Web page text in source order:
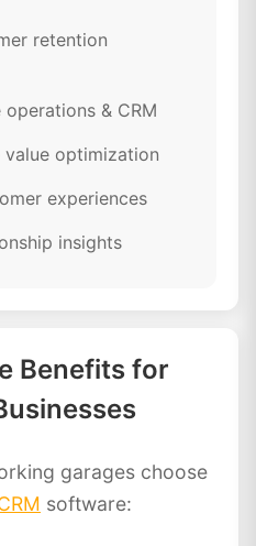
retention
& CRM
optimization
experiences
insights
Benefits for
garages choose
software: